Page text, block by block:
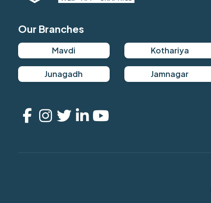
Our Branches
Mavdi Kothariya
Junagadh Jamnagar